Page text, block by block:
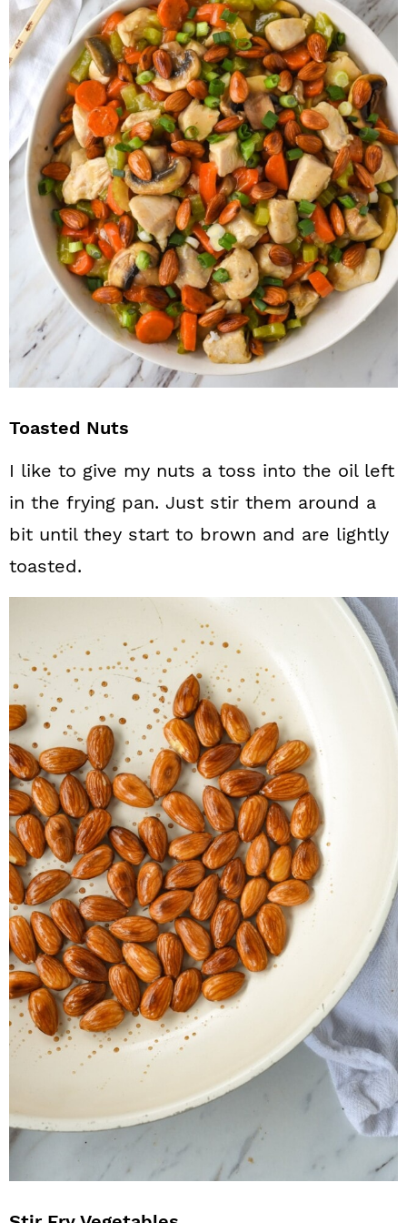
Toasted Nuts
I like to give my nuts a toss into the oil left
in the frying pan. Just stir them around a
bit until they start to brown and are lightly
toasted.